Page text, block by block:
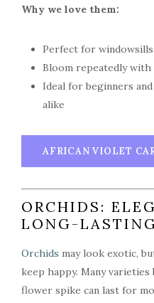
Why we love them:
Perfect for
Bloom repeatedly with
Ideal for beginners
alike
AFRICAN VIOLET
ORCHIDS:
LONG-
Orchids may look exotic,
keep happy. Many
flower spike can last for